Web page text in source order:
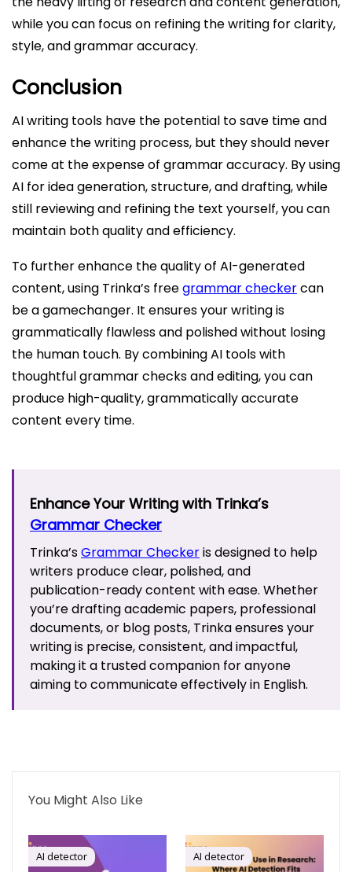
while you can focus on refining the writing for clarity,
style, and grammar accuracy.
Conclusion
AI writing tools have the potential to save time and
enhance the writing process, but they should never
come at the expense of grammar accuracy. By using
AI for idea generation, structure, and drafting, while
still reviewing and refining the text yourself, you can
maintain both quality and efficiency.
To further enhance the quality of AI-generated
content, using Trinka’s freegrammar checkercan
be a gamechanger. It ensures your writing is
grammatically flawless and polished without losing
the human touch. By combining AI tools with
thoughtful grammar checks and editing, you can
produce high-quality, grammatically accurate
content every time.
Enhance Your Writing with Trinka’s
Grammar Checker
Trinka’sGrammar Checkeris designed to help
writers produce clear, polished, and
publication-ready content with ease. Whether
you’re drafting academic papers, professional
documents, or blog posts, Trinka ensures your
writing is precise, consistent, and impactful,
making it a trusted companion for anyone
aiming to communicate effectively in English.
You Might Also Like
AI detector AI detector